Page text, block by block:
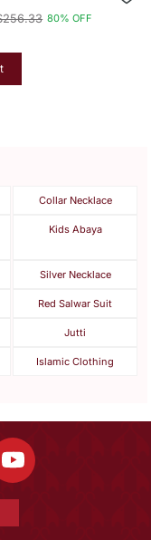
Work Vichitra
Straight Kurta
80% OFF
Collar Necklace
Kids Abaya
Silver Necklace
Red Salwar Suit
Jutti
Islamic Clothing